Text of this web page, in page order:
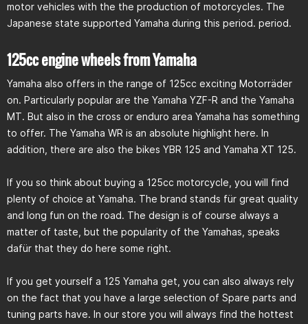
motor vehicles with the the production of motorcycles. The
Japanese state supported Yamaha during this period. period.
125cc engine wheels from Yamaha
Yamaha also offers in the range of 125cc exciting Motorräder
on. Particularly popular are the Yamaha YZF-R and the Yamaha
MT. But also in the cross or enduro area Yamaha has something
to offer. The Yamaha WR is an absolute highlight here. In
addition, there are also the bikes YBR 125 and Yamaha XT 125.
If you so think about buying a 125cc motorcycle, you will find
plenty of choice at Yamaha. The brand stands für great quality
and long fun on the road. The design is of course always a
matter of taste, but the popularity of the Yamahas, speaks
dafür that they do here some right.
If you get yourself a 125 Yamaha get, you can also always rely
on the fact that you have a large selection of Spare parts and
tuning parts have. In our store you will always find the hottest